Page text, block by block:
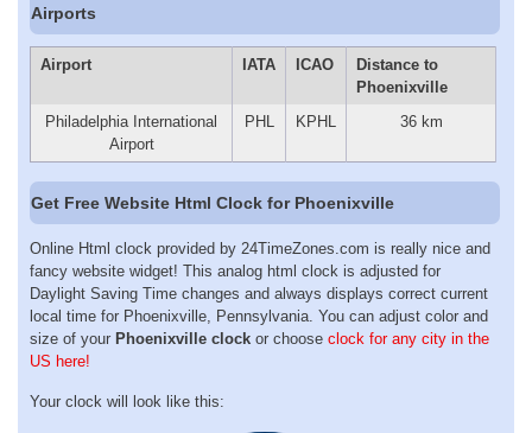
Airports
Airport IATA ICAO
Distance to
Phoenixville
Philadelphia International
Airport
PHL KPHL 36 km
Get Free Website Html Clock for Phoenixville
Online Html clock provided by 24TimeZones.com is really nice and
fancy website widget! This analog html clock is adjusted for
Daylight Saving Time changes and always displays correct current
local time for Phoenixville, Pennsylvania. You can adjust color and
size of your Phoenixville clock or choose clock for any city in the
US here!
Your clock will look like this: